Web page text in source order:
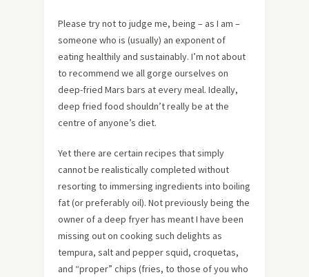
Please try not to judge me, being – as I am –
someone who is (usually) an exponent of
eating healthily and sustainably. I’m not about
to recommend we all gorge ourselves on
deep-fried Mars bars at every meal. Ideally,
deep fried food shouldn’t really be at the
centre of anyone’s diet.
Yet there are certain recipes that simply
cannot be realistically completed without
resorting to immersing ingredients into boiling
fat (or preferably oil). Not previously being the
owner of a deep fryer has meant I have been
missing out on cooking such delights as
tempura, salt and pepper squid, croquetas,
and “proper” chips (fries, to those of you who